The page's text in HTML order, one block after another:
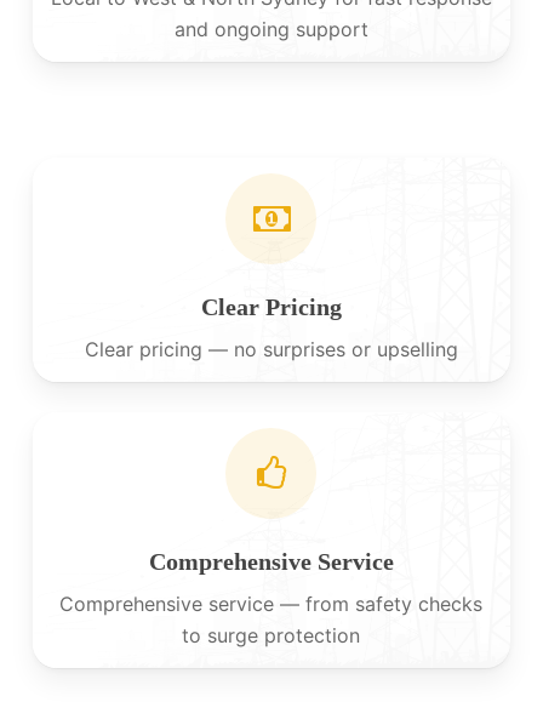
and ongoing support
Clear Pricing
Clear pricing — no surprises or upselling
Comprehensive Service
Comprehensive service — from safety checks
to surge protection